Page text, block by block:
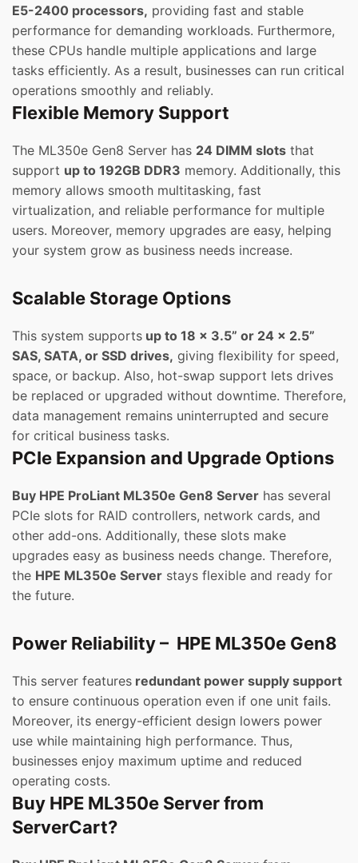
E5-2400 processors, providing fast and stable
performance for demanding workloads. Furthermore,
these CPUs handle multiple applications and large
tasks efficiently. As a result, businesses can run critical
operations smoothly and reliably.
Flexible Memory Support
The ML350e Gen8 Server has 24 DIMM slots that
support up to 192GB DDR3 memory. Additionally, this
memory allows smooth multitasking, fast
virtualization, and reliable performance for multiple
users. Moreover, memory upgrades are easy, helping
your system grow as business needs increase.
Scalable Storage Options
This system supports up to 18 x 3.5” or 24 x 2.5”
SAS, SATA, or SSD drives, giving flexibility for speed,
space, or backup. Also, hot-swap support lets drives
be replaced or upgraded without downtime. Therefore,
data management remains uninterrupted and secure
for critical business tasks.
PCIe Expansion and Upgrade Options
Buy HPE ProLiant ML350e Gen8 Server has several
PCIe slots for RAID controllers, network cards, and
other add-ons. Additionally, these slots make
upgrades easy as business needs change. Therefore,
the HPE ML350e Server stays flexible and ready for
the future.
Power Reliability – HPE ML350e Gen8
This server features redundant power supply support
to ensure continuous operation even if one unit fails.
Moreover, its energy-efficient design lowers power
use while maintaining high performance. Thus,
businesses enjoy maximum uptime and reduced
operating costs.
Buy HPE ML350e Server from
ServerCart?